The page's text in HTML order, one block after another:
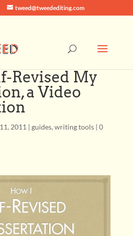
tweed@tweedediting.com
Revised My
a Video
2011 | guides, writing tools| 0